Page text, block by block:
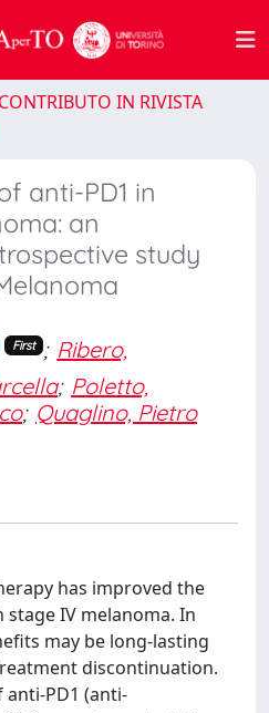
IN RIVISTA
anti-PD1 in
an
study
First ; Ribero,
; Poletto,
; Quaglino, Pietro
has improved the
IV melanoma. In
may be long-lasting
discontinuation.
PD1 (anti-